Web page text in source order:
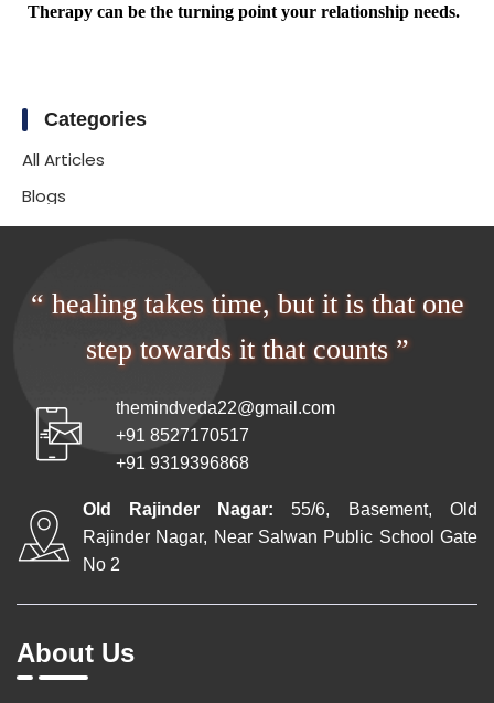
Therapy can be the turning point your relationship needs.
Categories
All Articles
Blogs
“ healing takes time, but it is that one
step towards it that counts ”
themindveda22@gmail.com
+91 8527170517
+91 9319396868
Old Rajinder Nagar: 55/6, Basement, Old
Rajinder Nagar, Near Salwan Public School Gate
No 2
About Us